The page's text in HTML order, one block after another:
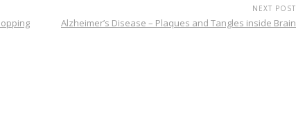
NEXT POST
Alzheimer’s Disease – Plaques and Tangles inside Brain